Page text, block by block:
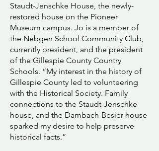
Staudt-Jenschke House, the newly-
restored house on the Pioneer
Museum campus. Jo is a member of
the Nebgen School Community Club,
currently president, and the president
of the Gillespie County Country
Schools. “My interest in the history of
Gillespie County led to volunteering
with the Historical Society. Family
connections to the Staudt-Jenschke
house, and the Dambach-Besier house
sparked my desire to help preserve
historical facts.”